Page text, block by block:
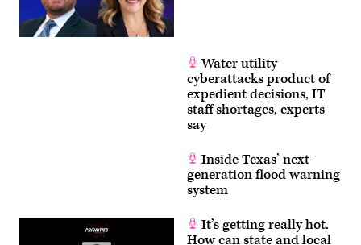
Water utility
cyberattacks product of
expedient decisions, IT
staff shortages, experts
say
Inside Texas’ next-
generation flood warning
system
It’s getting really hot.
How can state and local